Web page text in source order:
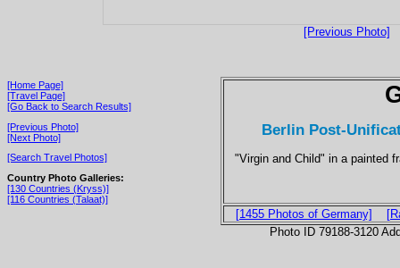
[Previous Photo]
[Home Page]
[Travel Page]
[Go Back to Search Results]
[Previous Photo]
[Next Photo]
[Search Travel Photos]
Country Photo Galleries:
[130 Countries (Kryss)]
[116 Countries (Talaat)]
Berlin Post-
"Virgin and Child" in a painted
[1455 Photos of Germany]
Photo ID 79188-3120